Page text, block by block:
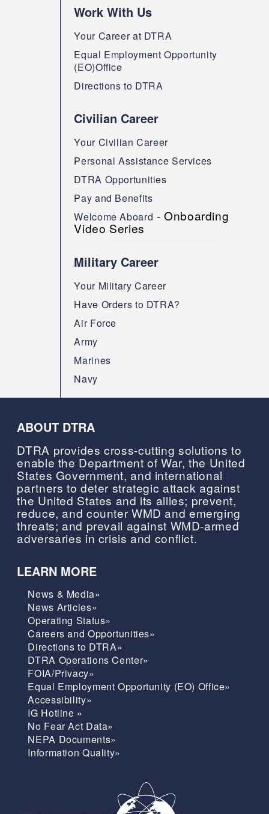
Work With Us
Your Career at DTRA
Equal Employment Opportunity
(EO)Office
Directions to DTRA
Civilian Career
Your Civilian Career
Personal Assistance Services
DTRA Opportunities
Pay and Benefits
Welcome Aboard - Onboarding
Video Series
Military Career
Your Military Career
Have Orders to DTRA?
Air Force
Army
Marines
Navy
ABOUT DTRA
DTRA provides cross-cutting solutions to
enable the Department of War, the United
States Government, and international
partners to deter strategic attack against
the United States and its allies; prevent,
reduce, and counter WMD and emerging
threats; and prevail against WMD-armed
adversaries in crisis and conflict.
LEARN MORE
News & Media»
News Articles»
Operating Status»
Careers and Opportunities»
Directions to DTRA»
DTRA Operations Center»
FOIA/Privacy»
Equal Employment Opportunity (EO) Office»
Accessibility»
IG Hotline »
No Fear Act Data»
NEPA Documents»
Information Quality»